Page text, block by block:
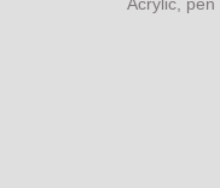
Acrylic,